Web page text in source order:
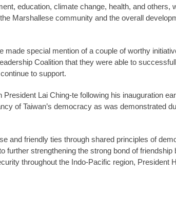
education, climate change, health, and others,
Marshallese community and the overall
made special mention of a couple of worthy
Coalition that they were able to
to support.
Lai Ching-te following his inauguration
of Taiwan’s democracy as was demonstrated
and friendly ties through shared principles of
further strengthening the strong bond of friendship
throughout the Indo-Pacific region, President